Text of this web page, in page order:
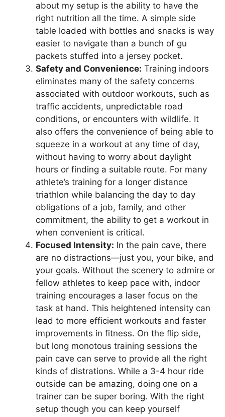
about my setup is the ability to have the
right nutrition all the time. A simple side
table loaded with bottles and snacks is way
easier to navigate than a bunch of gu
packets stuffed into a jersey pocket.
Safety and Convenience: Training indoors
eliminates many of the safety concerns
associated with outdoor workouts, such as
traffic accidents, unpredictable road
conditions, or encounters with wildlife. It
also offers the convenience of being able to
squeeze in a workout at any time of day,
without having to worry about daylight
hours or finding a suitable route. For many
athlete’s training for a longer distance
triathlon while balancing the day to day
obligations of a job, family, and other
commitment, the ability to get a workout in
when convenient is critical.
Focused Intensity: In the pain cave, there
are no distractions—just you, your bike, and
your goals. Without the scenery to admire or
fellow athletes to keep pace with, indoor
training encourages a laser focus on the
task at hand. This heightened intensity can
lead to more efficient workouts and faster
improvements in fitness. On the flip side,
but long monotous training sessions the
pain cave can serve to provide all the right
kinds of distrations. While a 3-4 hour ride
outside can be amazing, doing one on a
trainer can be super boring. With the right
setup though you can keep yourself